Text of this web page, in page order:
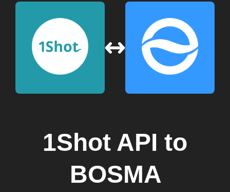
1Shot API to
BOSMA